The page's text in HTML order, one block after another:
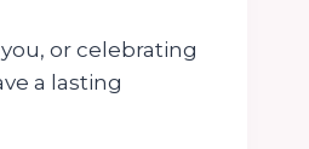
or celebrating
a lasting